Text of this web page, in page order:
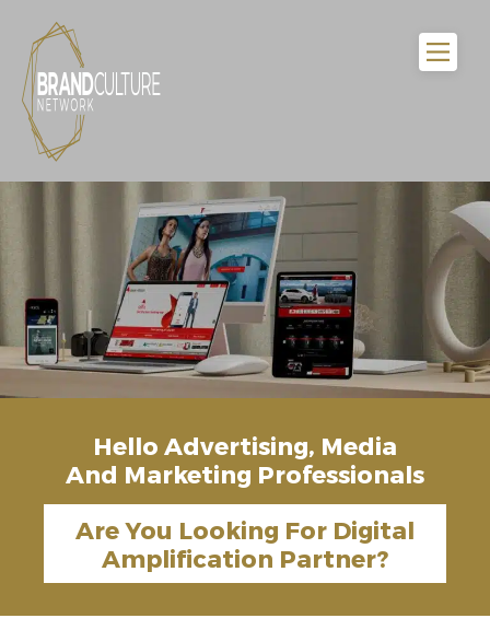
Hello Advertising, Media
And Marketing Professionals
Are You Looking For Digital
Amplification Partner?